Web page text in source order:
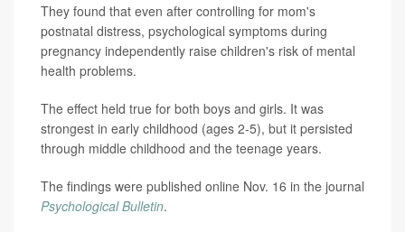
They found that even after controlling for mom's
postnatal distress, psychological symptoms during
pregnancy independently raise children's risk of mental
health problems.
The effect held true for both boys and girls. It was
strongest in early childhood (ages 2-5), but it persisted
through middle childhood and the teenage years.
The findings were published online Nov. 16 in the journal
Psychological Bulletin.